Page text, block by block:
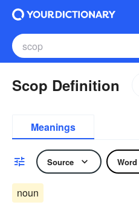
Scop Definition
Meanings
Source
noun